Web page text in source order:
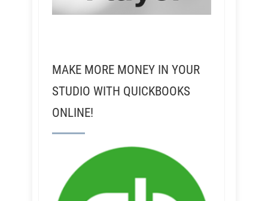
MAKE MORE MONEY IN YOUR
STUDIO WITH QUICKBOOKS
ONLINE!